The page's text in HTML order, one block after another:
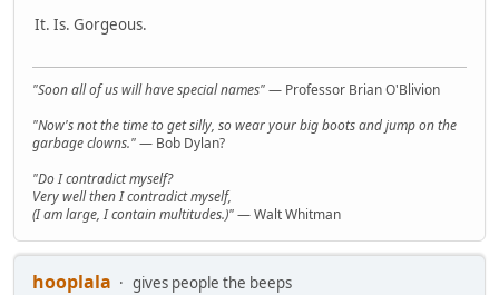
It. Is. Gorgeous.
"Soon all of us will have special names"— Professor Brian O'Blivion
"Now's not the time to get silly, so wear your big boots and jump on the
garbage clowns."— Bob Dylan?
"Do I contradict myself?
Very well then I contradict myself,
(I am large, I contain multitudes.)"— Walt Whitman
hooplala
gives people the beeps